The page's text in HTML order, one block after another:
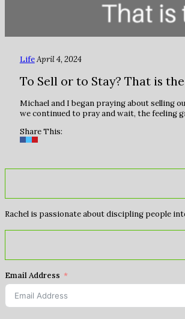
LifeApril 4, 2024
To Sell or to Stay? That is
Michael and I began praying about selling
we continued to pray and wait, the feeling
Share This:
Rachel is passionate about discipling people
Email Address